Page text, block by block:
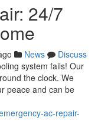
24/7
News
Discuss
system fails! Our
the clock. We
peace and can be
ac-repair-